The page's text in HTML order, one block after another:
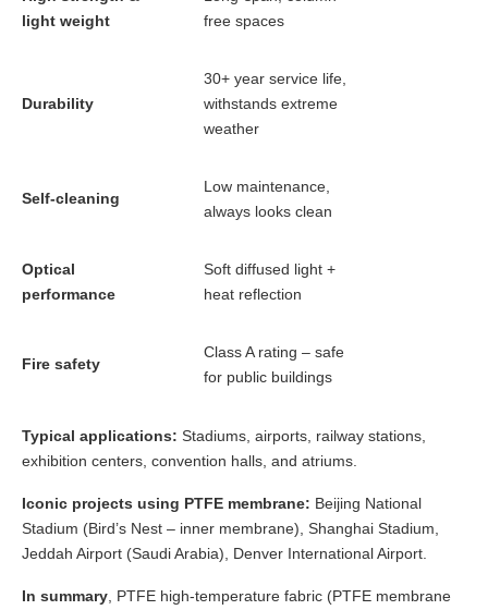
light weight
free spaces
Durability
30+ year service life,
withstands extreme
weather
Self-cleaning
Low maintenance,
always looks clean
Optical
performance
Soft diffused light +
heat reflection
Fire safety
Class A rating – safe
for public buildings
Typical applications: Stadiums, airports, railway stations,
exhibition centers, convention halls, and atriums.
Iconic projects using PTFE membrane: Beijing National
Stadium (Bird’s Nest – inner membrane), Shanghai Stadium,
Jeddah Airport (Saudi Arabia), Denver International Airport.
In summary , PTFE high-temperature fabric (PTFE membrane